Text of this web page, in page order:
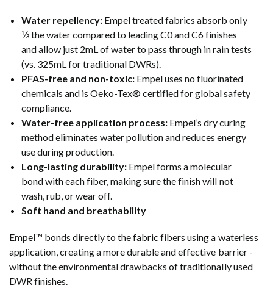
Water repellency: Empel treated fabrics absorb only
⅓ the water compared to leading C0 and C6 finishes
and allow just 2mL of water to pass through in rain tests
(vs. 325mL for traditional DWRs).
PFAS-free and non-toxic: Empel uses no fluorinated
chemicals and is Oeko-Tex® certified for global safety
compliance.
Water-free application process: Empel’s dry curing
method eliminates water pollution and reduces energy
use during production.
Long-lasting durability: Empel forms a molecular
bond with each fiber, making sure the finish will not
wash, rub, or wear off.
Soft hand and breathability
Empel™ bonds directly to the fabric fibers using a waterless
application, creating a more durable and effective barrier -
without the environmental drawbacks of traditionally used
DWR finishes.